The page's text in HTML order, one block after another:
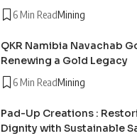
6 Min ReadMining
QKR Namibia Navachab
Renewing a Gold Legacy
6 Min ReadMining
Pad-Up Creations :
Dignity with Sustainable